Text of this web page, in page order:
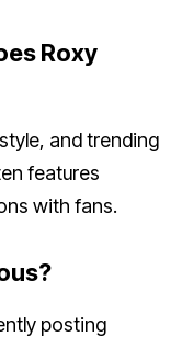
Roxy
and trending
features
with fans.
posting